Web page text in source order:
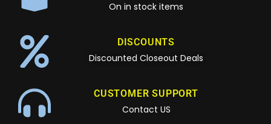
On in stock items
DISCOUNTS
Discounted Closeout Deals
CUSTOMER SUPPORT
Contact US